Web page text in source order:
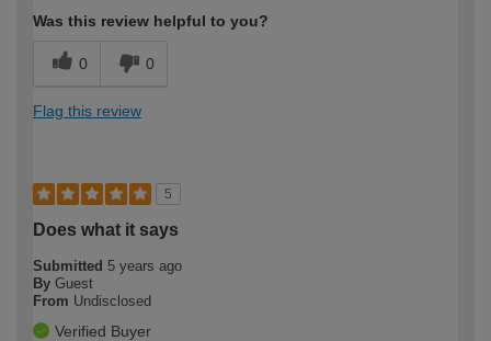
Was this review helpful to you?
0 0
Flag this review
5
Does what it says
Submitted 5 years ago
By Guest
From Undisclosed
Verified Buyer